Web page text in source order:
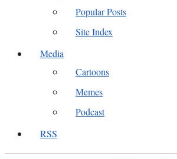
Popular Posts
Site Index
Media
Cartoons
Memes
Podcast
RSS